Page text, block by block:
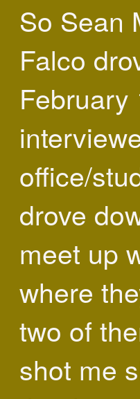
So Sean
Falco
office/
drove
meet up
where
two of
shot me